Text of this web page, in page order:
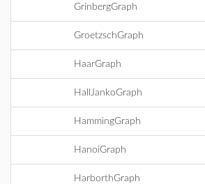
GrinbergGraph
GroetzschGraph
HaarGraph
HallJankoGraph
HammingGraph
HanoiGraph
HarborthGraph